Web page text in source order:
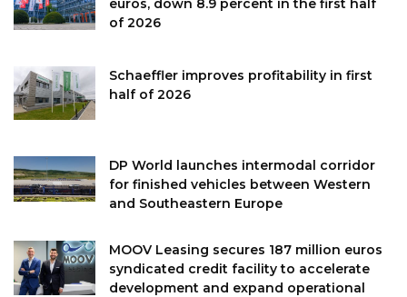
euros, down 8.9 percent in the first half
of 2026
Schaeffler improves profitability in first
half of 2026
DP World launches intermodal corridor
for finished vehicles between Western
and Southeastern Europe
MOOV Leasing secures 187 million euros
syndicated credit facility to accelerate
development and expand operational